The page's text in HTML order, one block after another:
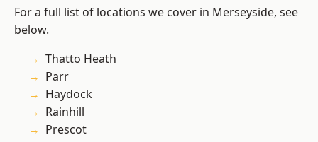
For a full list of locations we cover in Merseyside, see
below.
Thatto Heath
Parr
Haydock
Rainhill
Prescot